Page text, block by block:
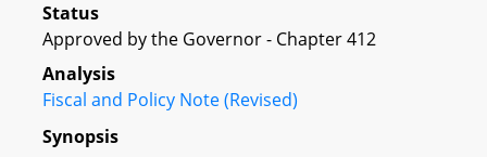
Status
Approved by the Governor - Chapter 412
Analysis
Fiscal and Policy Note (Revised)
Synopsis